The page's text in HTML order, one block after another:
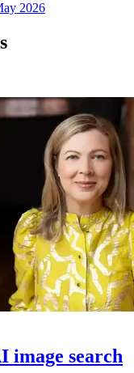
2026
image search